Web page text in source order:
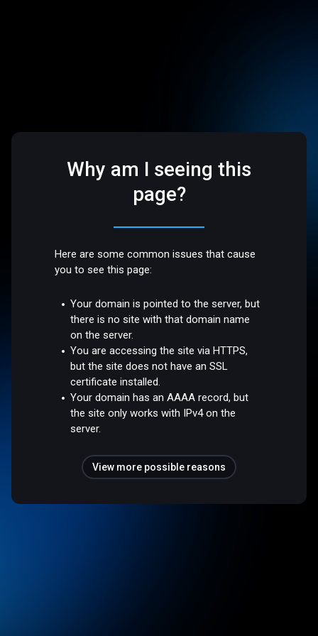
Why am I seeing this
page?
Here are some common issues that cause
you to see this page:
Your domain is pointed to the server, but
there is no site with that domain name
on the server.
You are accessing the site via HTTPS,
but the site does not have an SSL
certificate installed.
Your domain has an AAAA record, but
the site only works with IPv4 on the
server.
View more possible reasons